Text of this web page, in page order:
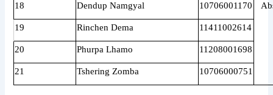
18 Dendup Namgyal 10706001170
19 Rinchen Dema 11411002614
20 Phurpa Lhamo 11208001698
21 Tshering Zomba 10706000751